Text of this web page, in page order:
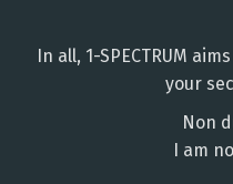
In all, 1-SPECTRUM
your
Non
I am